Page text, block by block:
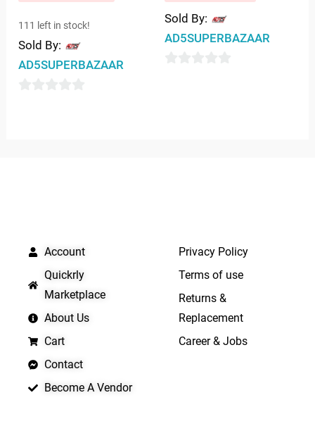
111 left in stock!
Sold By:
AD5SUPERBAZAAR
Sold By:
AD5SUPERBAZAAR
Account
Quickrly
Marketplace
About Us
Cart
Contact
Become A Vendor
Privacy Policy
Terms of use
Returns &
Replacement
Career & Jobs